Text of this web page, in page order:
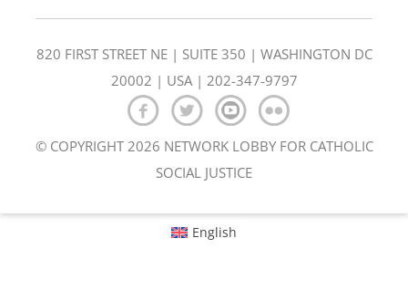
820 FIRST STREET NE | SUITE 350 | WASHINGTON DC
20002 | USA | 202-347-9797
© COPYRIGHT 2026 NETWORK LOBBY FOR CATHOLIC
SOCIAL JUSTICE
English